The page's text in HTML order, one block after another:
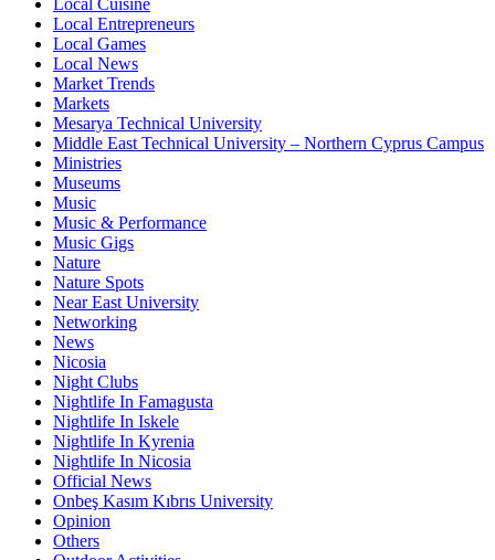
Local Cuisine
Local Entrepreneurs
Local Games
Local News
Market Trends
Markets
Mesarya Technical University
Middle East Technical University – Northern Cyprus Campus
Ministries
Museums
Music
Music & Performance
Music Gigs
Nature
Nature Spots
Near East University
Networking
News
Nicosia
Night Clubs
Nightlife In Famagusta
Nightlife In Iskele
Nightlife In Kyrenia
Nightlife In Nicosia
Official News
Onbeş Kasım Kıbrıs University
Opinion
Others